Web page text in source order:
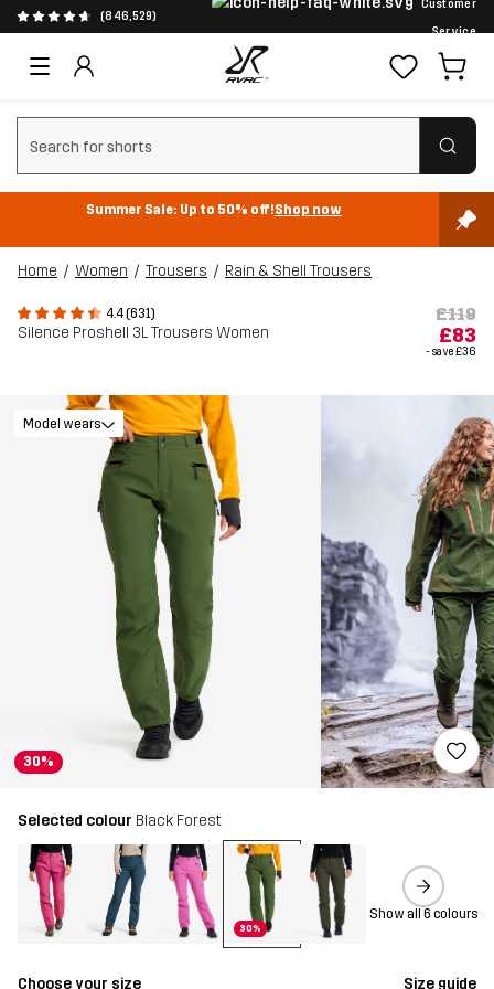
(846,529)
Customer
Service
Clear search
Summer Sale: Up to 50% off!Shop now
Home Women Trousers Rain & Shell Trousers
4.4 (631)
Silence Proshell 3L Trousers Women
£119
£83
- save£36
30%
Model wears
Selected colour Black Forest
30%
Show all 6 colours
Choose your size Size guide